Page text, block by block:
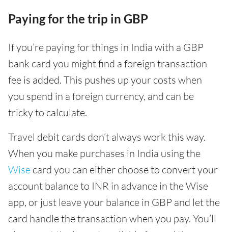
Paying for the trip in GBP
If you’re paying for things in India with a GBP
bank card you might find a foreign transaction
fee is added. This pushes up your costs when
you spend in a foreign currency, and can be
tricky to calculate.
Travel debit cards don’t always work this way.
When you make purchases in India using the
Wise card you can either choose to convert your
account balance to INR in advance in the Wise
app, or just leave your balance in GBP and let the
card handle the transaction when you pay. You’ll